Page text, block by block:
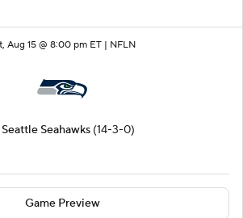
Aug 15 @ 8:00 pm ET | NFLN
Seattle Seahawks (14-3-0)
Game Preview